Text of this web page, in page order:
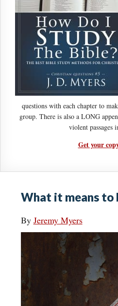
questions with each chapter to
group. There is also a LONG
violent passages
Get your
What it means to
By Jeremy Myers